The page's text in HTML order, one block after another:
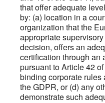
that offer adequate
by: (a) location in a
organization that the
appropriate
decision, offers an
certification through an
pursuant to Article 42
binding corporate rules
the GDPR, or (d) any
demonstrate such